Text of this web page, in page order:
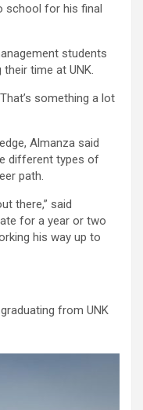
school for his final
students
time at UNK.
something a lot
Almanza said
different types of
path.
there,” said
for a year or two
his way up to
from UNK